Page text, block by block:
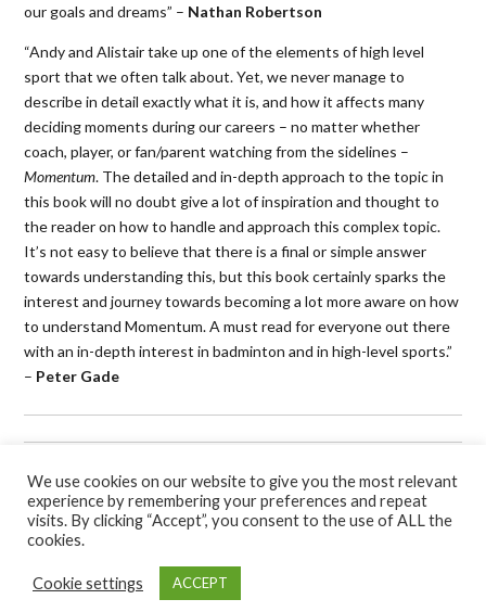
our goals and dreams” – Nathan Robertson
“Andy and Alistair take up one of the elements of high level
sport that we often talk about. Yet, we never manage to
describe in detail exactly what it is, and how it affects many
deciding moments during our careers – no matter whether
coach, player, or fan/parent watching from the sidelines –
Momentum. The detailed and in-depth approach to the topic in
this book will no doubt give a lot of inspiration and thought to
the reader on how to handle and approach this complex topic.
It’s not easy to believe that there is a final or simple answer
towards understanding this, but this book certainly sparks the
interest and journey towards becoming a lot more aware on how
to understand Momentum. A must read for everyone out there
with an in-depth interest in badminton and in high-level sports.”
– Peter Gade
Book Categories:Badminton,Books ,Self-helpandSport.
We use cookies on our website to give you the most relevant
experience by remembering your preferences and repeat
visits. By clicking “Accept”, you consent to the use of ALL the
cookies.
Cookie settings ACCEPT